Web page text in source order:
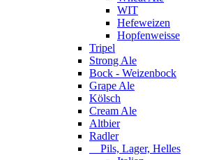
WIT
Hefeweizen
Hopfenweisse
Tripel
Strong Ale
Bock - Weizenbock
Grape Ale
Kölsch
Cream Ale
Altbier
Radler
Pils, Lager, Helles